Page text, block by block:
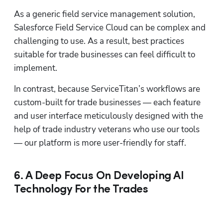
As a generic field service management solution,
Salesforce Field Service Cloud can be complex and
challenging to use. As a result, best practices
suitable for trade businesses can feel difficult to
implement.
In contrast, because ServiceTitan’s workflows are
custom-built for trade businesses — each feature
and user interface meticulously designed with the
help of trade industry veterans who use our tools
— our platform is more user-friendly for staff.
6. A Deep Focus On Developing AI
Technology For the Trades